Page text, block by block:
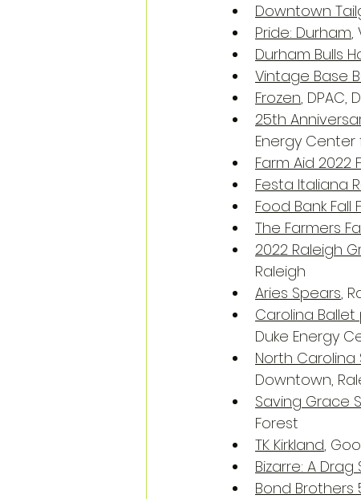
Downtown
Pride: Durham,
Durham Bulls
Vintage Base
Frozen, DPAC,
25th
Energy Center
Farm Aid 2022
Festa Italiana
Food Bank Fall
The Farmers
2022 Raleigh
Raleigh
Aries Spears,
Carolina
Duke Energy
North Carolina
Downtown,
Saving Grace
Forest
TK Kirkland,
Bizarre: A
Bond Brothers